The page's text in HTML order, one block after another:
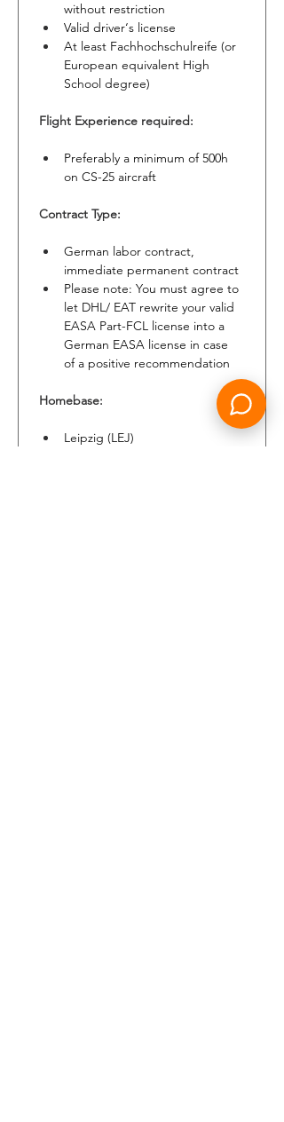
without restriction
Valid driver‘s license
At least Fachhochschulreife (or
European equivalent High
School degree)
Flight Experience required:
Preferably a minimum of 500h
on CS-25 aircraft
Contract Type:
German labor contract,
immediate permanent contract
Please note: You must agree to
let DHL/ EAT rewrite your valid
EASA Part-FCL license into a
German EASA license in case
of a positive recommendation
Homebase:
Leipzig (LEJ)